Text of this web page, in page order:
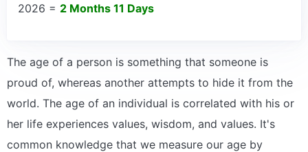
2026 = 2 Months 11 Days
The age of a person is something that someone is
proud of, whereas another attempts to hide it from the
world. The age of an individual is correlated with his or
her life experiences values, wisdom, and values. It's
common knowledge that we measure our age by